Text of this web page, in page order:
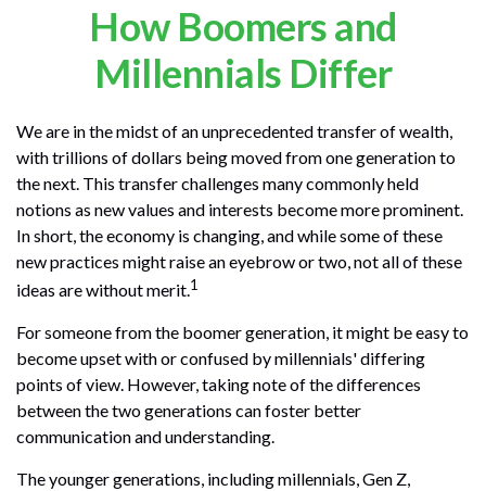
How Boomers and
Millennials Differ
We are in the midst of an unprecedented transfer of wealth,
with trillions of dollars being moved from one generation to
the next. This transfer challenges many commonly held
notions as new values and interests become more prominent.
In short, the economy is changing, and while some of these
new practices might raise an eyebrow or two, not all of these
ideas are without merit.1
For someone from the boomer generation, it might be easy to
become upset with or confused by millennials' differing
points of view. However, taking note of the differences
between the two generations can foster better
communication and understanding.
The younger generations, including millennials, Gen Z,